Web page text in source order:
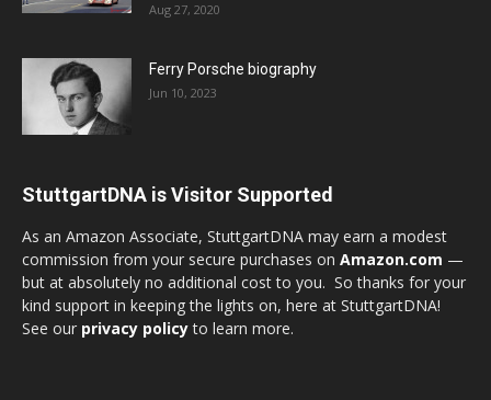
Aug 27, 2020
Ferry Porsche biography
Jun 10, 2023
StuttgartDNA is Visitor Supported
As an Amazon Associate, StuttgartDNA may earn a modest
commission from your secure purchases on Amazon.com —
but at absolutely no additional cost to you. So thanks for your
kind support in keeping the lights on, here at StuttgartDNA!
See our privacy policyto learn more.